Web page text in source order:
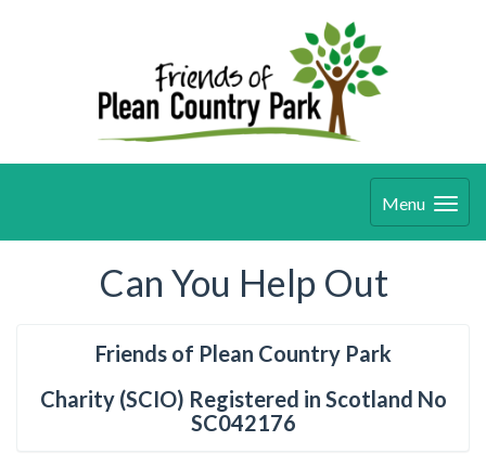
Menu
Can You Help Out
Friends of Plean Country Park
Charity (SCIO) Registered in Scotland No
SC042176